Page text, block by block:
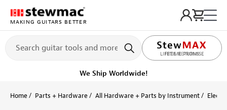
MAKING GUITARS BETTER
LIFETIME PROMISE
Ships Today Order within 9 hr 28 min
Home Parts + Hardware All Hardware + Parts by Instrument